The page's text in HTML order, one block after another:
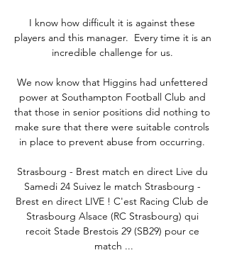
I know how difficult it is against these
players and this manager.  Every time it is an
incredible challenge for us.
We now know that Higgins had unfettered
power at Southampton Football Club and
that those in senior positions did nothing to
make sure that there were suitable controls
in place to prevent abuse from occurring.
Strasbourg - Brest match en direct Live du
Samedi 24 Suivez le match Strasbourg -
Brest en direct LIVE ! C'est Racing Club de
Strasbourg Alsace (RC Strasbourg) qui
recoit Stade Brestois 29 (SB29) pour ce
match ...